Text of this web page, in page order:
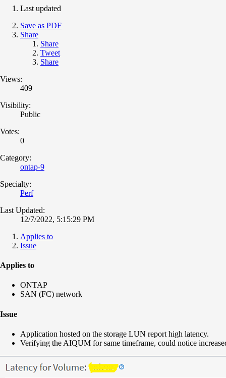
Last updated
Save as PDF
Share
Share
Tweet
Share
Views:
409
Visibility:
Public
Votes:
0
Category:
ontap-9
Specialty:
Perf
Last Updated:
12/7/2022, 5:15:29 PM
Applies to
Issue
Applies to
ONTAP
SAN (FC) network
Issue
Application hosted on the storage LUN report high latency.
Verifying the AIQUM for same timeframe, could notice